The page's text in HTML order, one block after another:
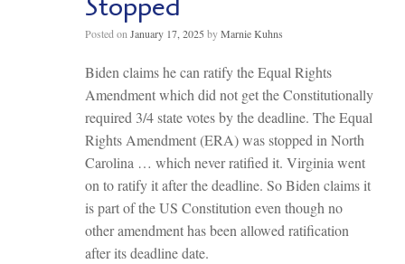
Posted on January 17, 2025 byMarnie Kuhns
Biden claims he can ratify the Equal Rights
Amendment which did not get the Constitutionally
required 3/4 state votes by the deadline. The Equal
Rights Amendment (ERA) was stopped in North
Carolina … which never ratified it. Virginia went
on to ratify it after the deadline. So Biden claims it
is part of the US Constitution even though no
other amendment has been allowed ratification
after its deadline date.